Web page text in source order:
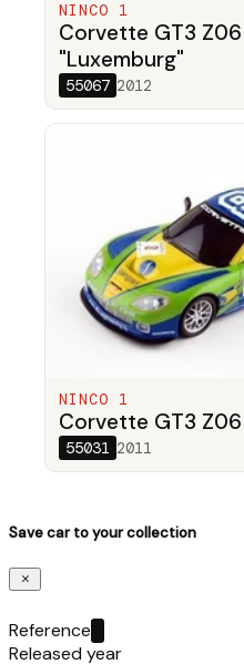
NINCO 1
Corvette GT3 Z06
"Luxemburg"
55067 2012
NINCO 1
Corvette GT3 Z06
55031 2011
Save car to your collection
Reference
Released year